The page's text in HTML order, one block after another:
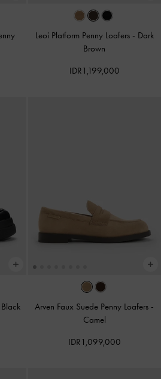
Leoi Platform Penny Loafers - Dark
Brown
IDR1,199,000
Black
Arven Faux Suede Penny Loafers -
Camel
IDR1,099,000